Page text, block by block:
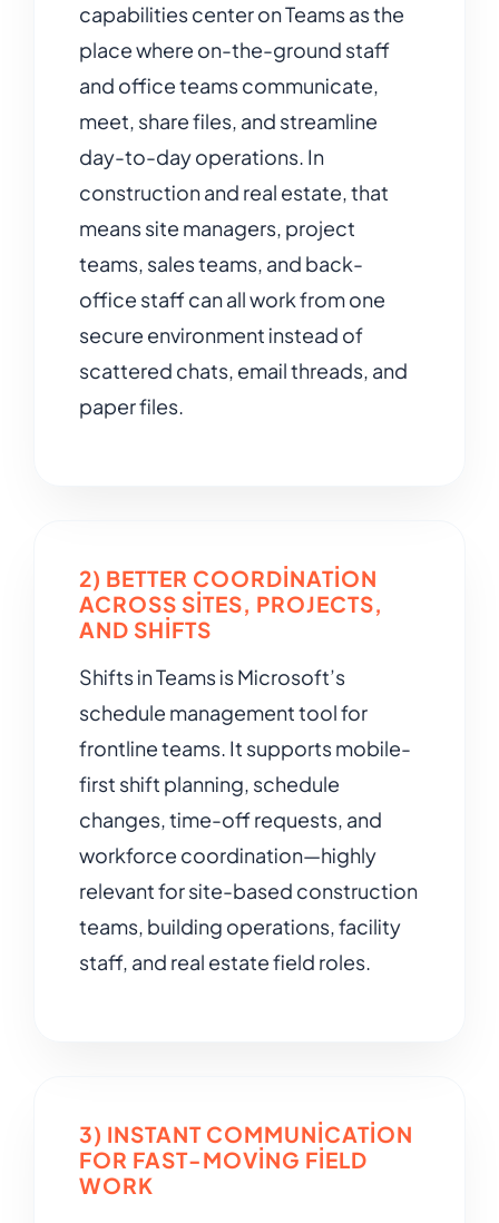
capabilities center on Teams as the
place where on-the-ground staff
and office teams communicate,
meet, share files, and streamline
day-to-day operations. In
construction and real estate, that
means site managers, project
teams, sales teams, and back-
office staff can all work from one
secure environment instead of
scattered chats, email threads, and
paper files.
2) BETTER COORDINATION
ACROSS SITES, PROJECTS,
AND SHIFTS
Shifts in Teams is Microsoft’s
schedule management tool for
frontline teams. It supports mobile-
first shift planning, schedule
changes, time-off requests, and
workforce coordination—highly
relevant for site-based construction
teams, building operations, facility
staff, and real estate field roles.
3) INSTANT COMMUNICATION
FOR FAST-MOVING FIELD
WORK